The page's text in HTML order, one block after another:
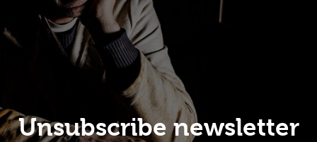
Unsubscribe newsletter